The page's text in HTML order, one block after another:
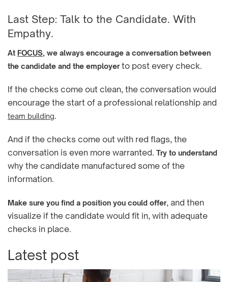
Last Step: Talk to the Candidate. With
Empathy.
At FOCUS, we always encourage a conversation between
the candidate and the employerto post every check.
If the checks come out clean, the conversation would
encourage the start of a professional relationship and
team building.
And if the checks come out with red flags, the
conversation is even more warranted. Try to understand
why the candidate manufactured some of the
information.
Make sure you find a position you could offer, and then
visualize if the candidate would fit in, with adequate
checks in place.
Latest post